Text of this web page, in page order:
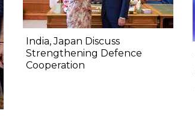
India, Japan Discuss
Strengthening Defence
Cooperation